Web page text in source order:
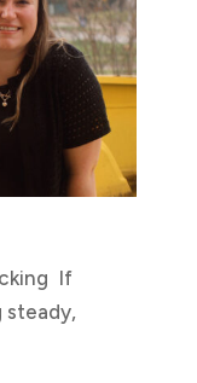
If
steady,